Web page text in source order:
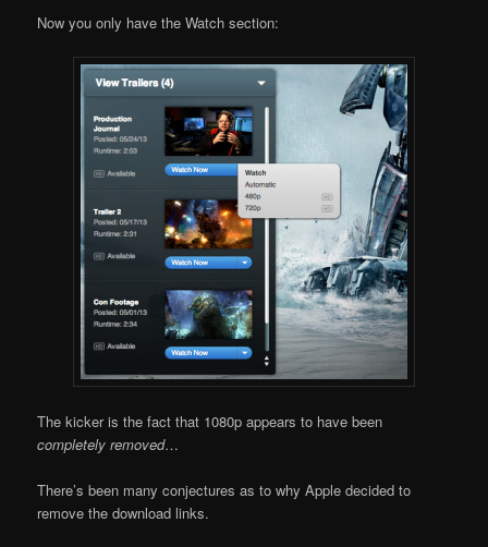
Now you only have the Watch section:
The kicker is the fact that 1080p appears to have been
completely removed…
There’s been many conjectures as to why Apple decided to
remove the download links.